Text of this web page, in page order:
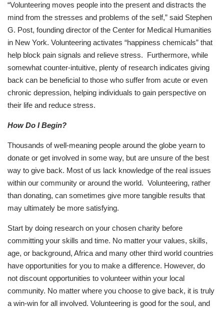
“Volunteering moves people into the present and distracts the
mind from the stresses and problems of the self,” said Stephen
G. Post, founding director of the Center for Medical Humanities
in New York. Volunteering activates “happiness chemicals” that
help block pain signals and relieve stress. Furthermore, while
somewhat counter-intuitive, plenty of research indicates giving
back can be beneficial to those who suffer from acute or even
chronic depression, helping individuals to gain perspective on
their life and reduce stress.
How Do I Begin?
Thousands of well-meaning people around the globe yearn to
donate or get involved in some way, but are unsure of the best
way to give back. Most of us lack knowledge of the real issues
within our community or around the world. Volunteering, rather
than donating, can sometimes give more tangible results that
may ultimately be more satisfying.
Start by doing research on your chosen charity before
committing your skills and time. No matter your values, skills,
age, or background, Africa and many other third world countries
have opportunities for you to make a difference. However, do
not discount opportunities to volunteer within your local
community. No matter where you choose to give back, it is truly
a win-win for all involved. Volunteering is good for the soul, and